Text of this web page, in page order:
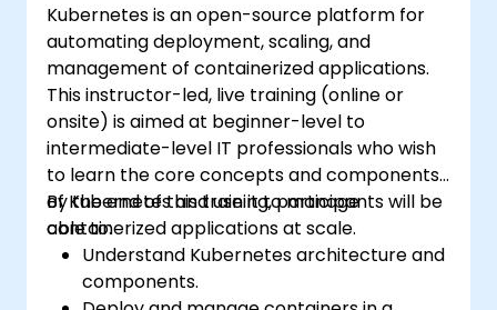
Kubernetes is an open-source platform for
automating deployment, scaling, and
management of containerized applications.
This instructor-led, live training (online or
onsite) is aimed at beginner-level to
intermediate-level IT professionals who wish
to learn the core concepts and components
of Kubernetes and use it to manage
containerized applications at scale.
By the end of this training, participants will be
able to:
Understand Kubernetes architecture and
components.